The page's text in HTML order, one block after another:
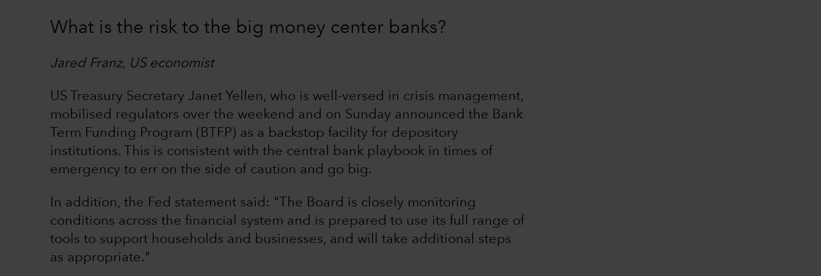
What is the risk to the big money center banks?
Jared Franz, US economist
US Treasury Secretary Janet Yellen, who is well-versed in crisis management,
mobilised regulators over the weekend and on Sunday announced the Bank
Term Funding Program (BTFP) as a backstop facility for depository
institutions. This is consistent with the central bank playbook in times of
emergency to err on the side of caution and go big.
In addition, the Fed statement said: "The Board is closely monitoring
conditions across the financial system and is prepared to use its full range of
tools to support households and businesses, and will take additional steps
as appropriate."